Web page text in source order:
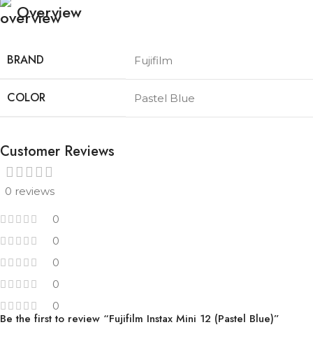
Overview
BRAND Fujifilm
COLOR Pastel Blue
Customer Reviews
0 reviews
0
0
0
0
0
Be the first to review “Fujifilm Instax Mini 12 (Pastel Blue)”